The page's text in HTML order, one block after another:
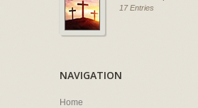
17 Entries
NAVIGATION
Home